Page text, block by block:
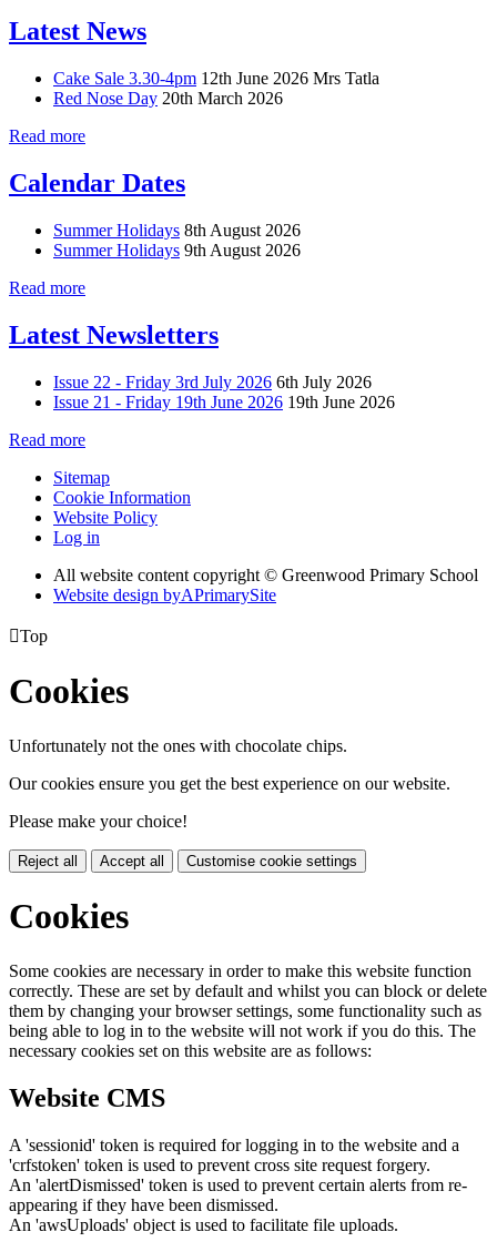
Latest News
Cake Sale 3.30-4pm 12th June 2026 Mrs Tatla
Red Nose Day 20th March 2026
Read more
Calendar Dates
Summer Holidays 8th August 2026
Summer Holidays 9th August 2026
Read more
Latest Newsletters
Issue 22 - Friday 3rd July 2026 6th July 2026
Issue 21 - Friday 19th June 2026 19th June 2026
Read more
Sitemap
Cookie Information
Website Policy
Log in
All website content copyright © Greenwood Primary School
Website design byAPrimarySite
Top
Cookies
Unfortunately not the ones with chocolate chips.
Our cookies ensure you get the best experience on our website.
Please make your choice!
Reject all Accept all Customise cookie settings
Cookies
Some cookies are necessary in order to make this website function
correctly. These are set by default and whilst you can block or delete
them by changing your browser settings, some functionality such as
being able to log in to the website will not work if you do this. The
necessary cookies set on this website are as follows:
Website CMS
A 'sessionid' token is required for logging in to the website and a
'crfstoken' token is used to prevent cross site request forgery.
An 'alertDismissed' token is used to prevent certain alerts from re-
appearing if they have been dismissed.
An 'awsUploads' object is used to facilitate file uploads.